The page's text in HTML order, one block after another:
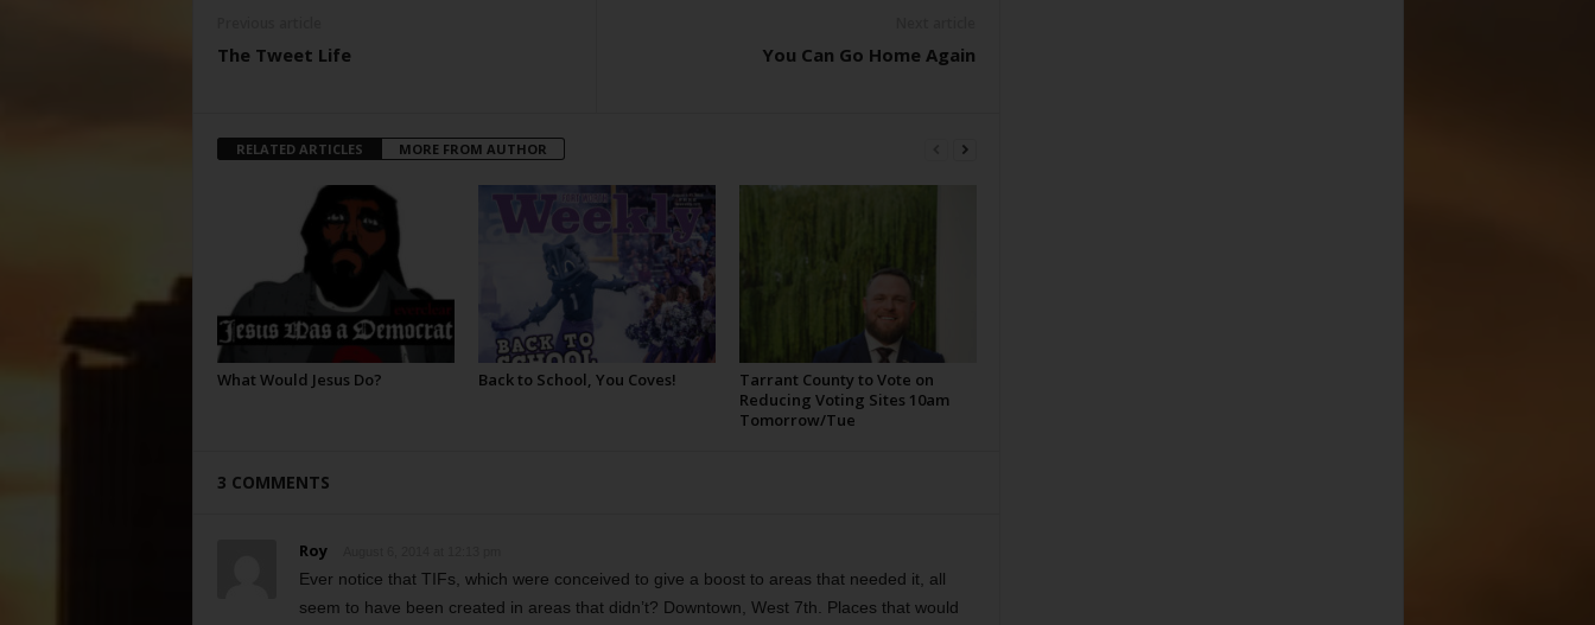
The Tweet Life You Can Go Home Again
RELATED ARTICLES MORE FROM AUTHOR
What Would Jesus Do? Back to School, You Coves!
Tarrant County to Vote on
Reducing Voting Sites 10am
Tomorrow/Tue
3 COMMENTS
Roy
Ever notice that TIFs, which were conceived to give a boost to areas that needed it, all
seem to have been created in areas that didn’t? Downtown, West 7th. Places that would